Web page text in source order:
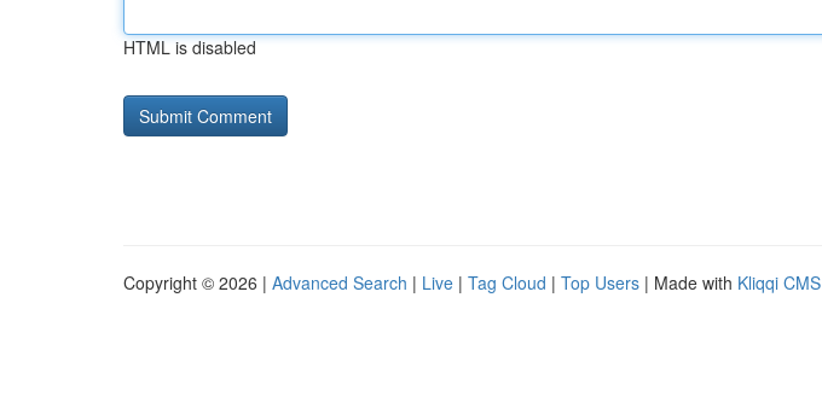
HTML is disabled
Copyright © 2026 | Advanced Search | Live | Tag Cloud | Top Users | Made with Kliqqi CMS